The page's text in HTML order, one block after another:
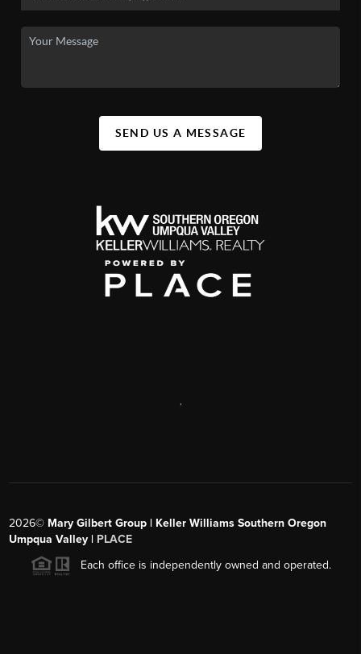
SEND US A MESSAGE
2026© Mary Gilbert Group | Keller Williams Southern Oregon
Umpqua Valley | PLACE
Each office is independently owned and operated.